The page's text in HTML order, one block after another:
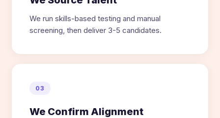
We run skills-based testing and manual
screening, then deliver 3-5 candidates.
03
We Confirm Alignment